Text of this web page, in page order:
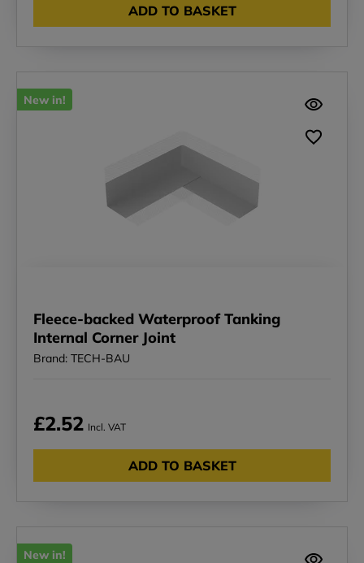
ADD TO BASKET
New in!
Fleece-backed Waterproof Tanking
Internal Corner Joint
Brand: TECH-BAU
£2.52 Incl. VAT
ADD TO BASKET
New in!